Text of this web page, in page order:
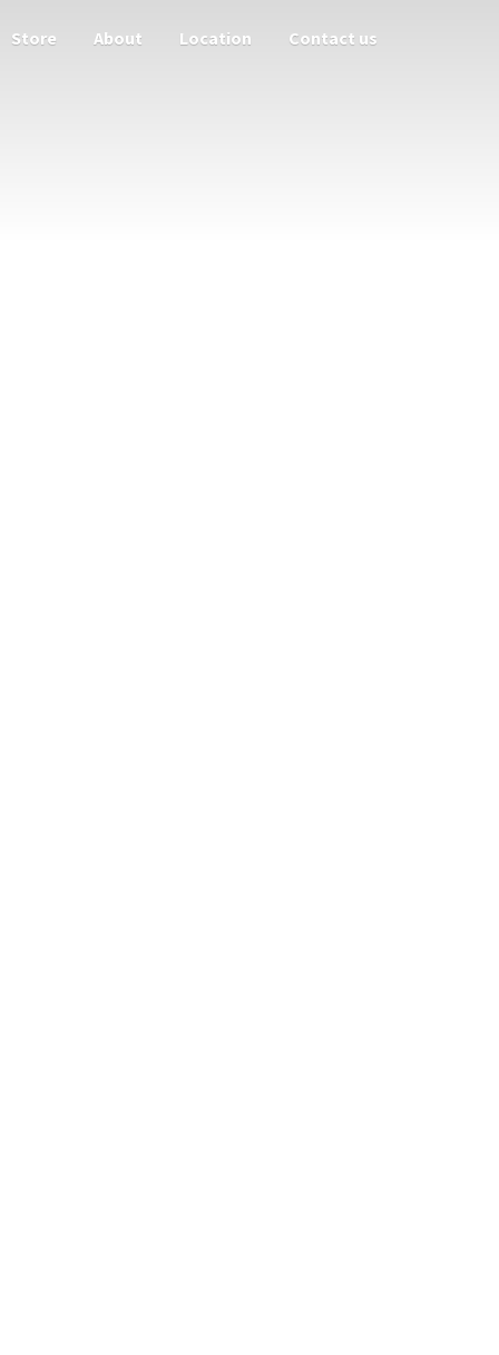
Store About Location Contact us